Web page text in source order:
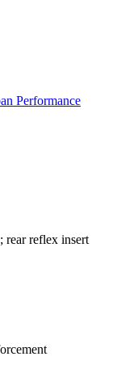
Performance
rear reflex insert